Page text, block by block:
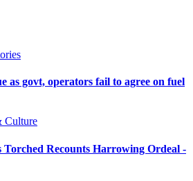
as govt, operators fail to agree on fuel
Culture
Torched Recounts Harrowing Ordeal -